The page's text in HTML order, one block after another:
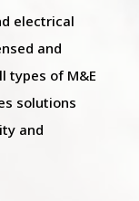
electrical
and
types of M&E
solutions
and